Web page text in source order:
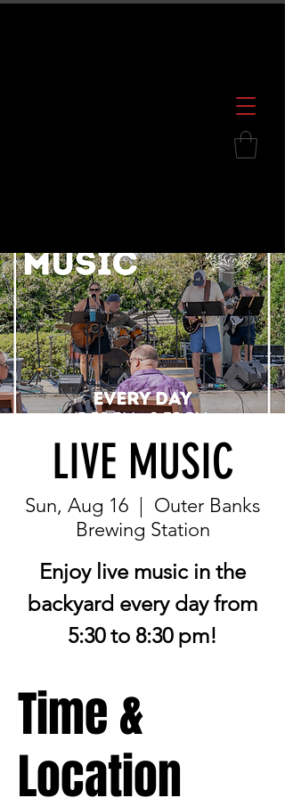
LIVE MUSIC
Sun, Aug 16
Outer Banks
Brewing Station
Enjoy live music in the
backyard every day from
5:30 to 8:30 pm!
Time &
Location